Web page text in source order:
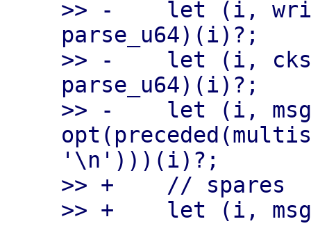
>> -    let (i,
parse_u64)(i)?;
>> -    let (i,
parse_u64)(i)?;
>> -    let (i,
'\n')))(i)?;
>> +    // spares
>> +    let (i,